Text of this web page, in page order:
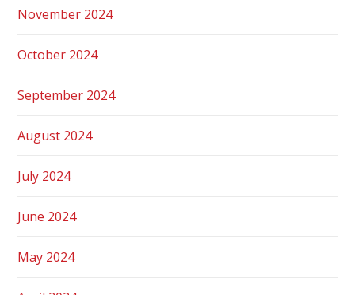
November 2024
October 2024
September 2024
August 2024
July 2024
June 2024
May 2024